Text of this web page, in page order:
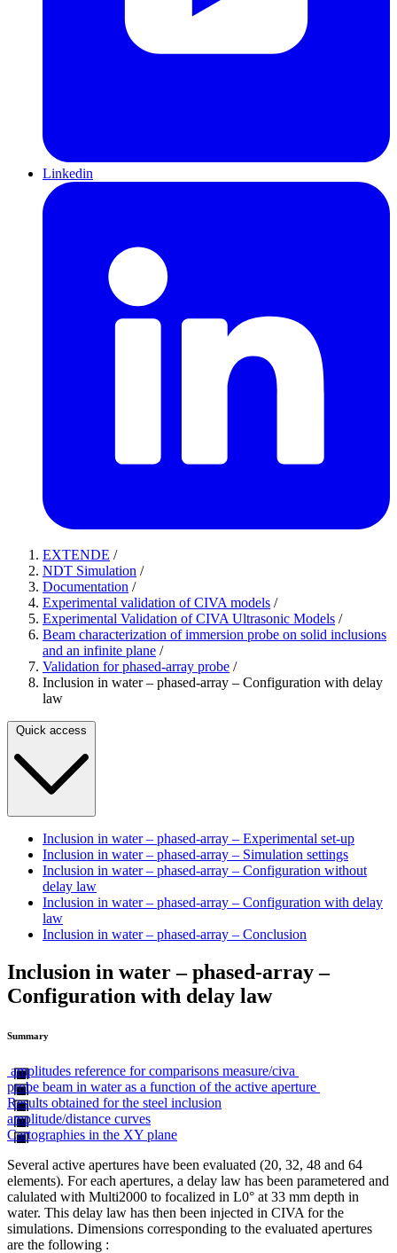
Linkedin
EXTENDE /
NDT Simulation /
Documentation /
Experimental validation of CIVA models /
Experimental Validation of CIVA Ultrasonic Models /
Beam characterization of immersion probe on solid inclusions
and an infinite plane /
Validation for phased-array probe /
Inclusion in water – phased-array – Configuration with delay
law
Quick access
Inclusion in water – phased-array – Experimental set-up
Inclusion in water – phased-array – Simulation settings
Inclusion in water – phased-array – Configuration without
delay law
Inclusion in water – phased-array – Configuration with delay
law
Inclusion in water – phased-array – Conclusion
Inclusion in water – phased-array –
Configuration with delay law
Summary
amplitudes reference for comparisons measure/civa
probe beam in water as a function of the active aperture
Results obtained for the steel inclusion
amplitude/distance curves
Cartographies in the XY plane
Several active apertures have been evaluated (20, 32, 48 and 64
elements). For each apertures, a delay law has been parametered and
calulated with Multi2000 to focalized in L0° at 33 mm depth in
water. This delay law has then been injected in CIVA for the
simulations. Dimensions corresponding to the evaluated apertures
are the following :